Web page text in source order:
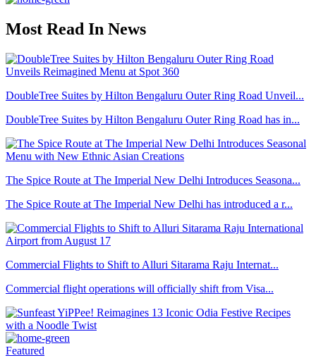
Most Read In News
DoubleTree Suites by Hilton Bengaluru Outer Ring Road Unveil...
DoubleTree Suites by Hilton Bengaluru Outer Ring Road has in...
The Spice Route at The Imperial New Delhi Introduces Seasona...
The Spice Route at The Imperial New Delhi has introduced a r...
Commercial Flights to Shift to Alluri Sitarama Raju Internat...
Commercial flight operations will officially shift from Visa...
Featured